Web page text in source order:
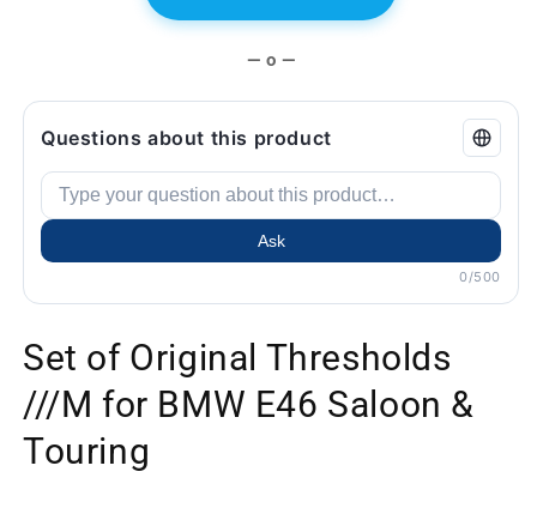
— o —
Questions about this product
Ask
0/500
Set of Original Thresholds
///M for BMW E46 Saloon &
Touring